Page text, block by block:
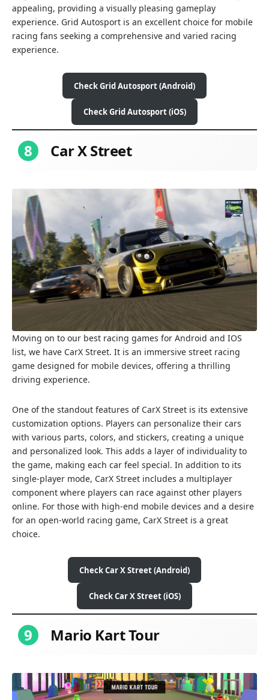
appealing, providing a visually pleasing gameplay
experience. Grid Autosport is an excellent choice for mobile
racing fans seeking a comprehensive and varied racing
experience.
Check Grid Autosport (Android)
Check Grid Autosport (iOS)
8 Car X Street
Moving on to our best racing games for Android and IOS
list, we have CarX Street. It is an immersive street racing
game designed for mobile devices, offering a thrilling
driving experience.
One of the standout features of CarX Street is its extensive
customization options. Players can personalize their cars
with various parts, colors, and stickers, creating a unique
and personalized look. This adds a layer of individuality to
the game, making each car feel special. In addition to its
single-player mode, CarX Street includes a multiplayer
component where players can race against other players
online. For those with high-end mobile devices and a desire
for an open-world racing game, CarX Street is a great
choice.
Check Car X Street (Android)
Check Car X Street (iOS)
9 Mario Kart Tour